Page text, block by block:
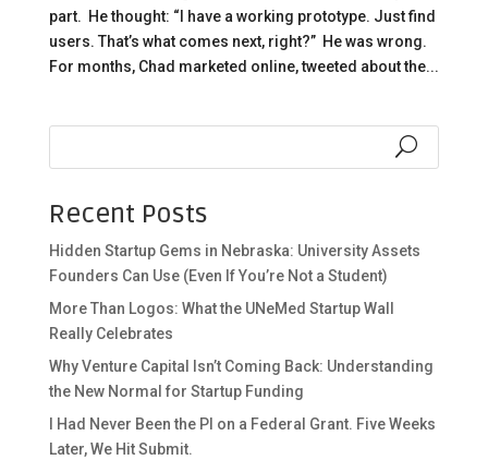
part. He thought: “I have a working prototype. Just find
users. That’s what comes next, right?” He was wrong.
For months, Chad marketed online, tweeted about the...
Recent Posts
Hidden Startup Gems in Nebraska: University Assets
Founders Can Use (Even If You’re Not a Student)
More Than Logos: What the UNeMed Startup Wall
Really Celebrates
Why Venture Capital Isn’t Coming Back: Understanding
the New Normal for Startup Funding
I Had Never Been the PI on a Federal Grant. Five Weeks
Later, We Hit Submit.